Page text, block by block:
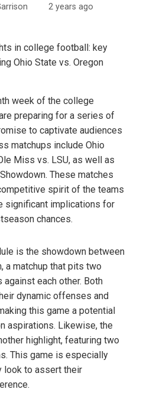
2 years ago
week of the college
preparing for a series of
to captivate audiences
matchups include Ohio
Miss vs. LSU, as well as
These matches
spirit of the teams
significant implications for
chances.
is the showdown between
a matchup that pits two
each other. Both
dynamic offenses and
this game a potential
aspirations. Likewise, the
highlight, featuring two
This game is especially
look to assert their